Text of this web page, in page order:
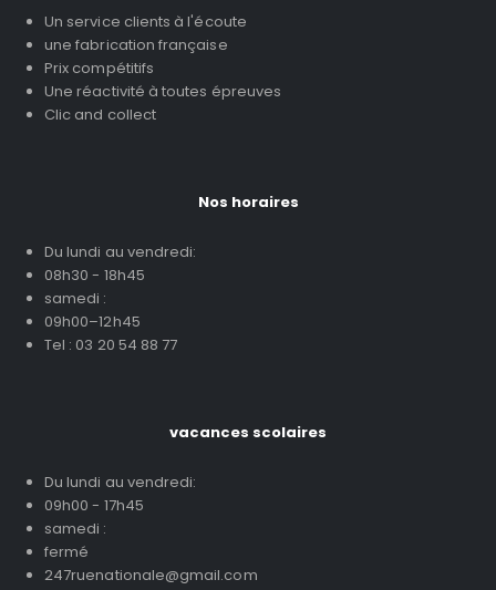
Un service clients à l'écoute
une fabrication française
Prix compétitifs
Une réactivité à toutes épreuves
Clic and collect
Nos horaires
Du lundi au vendredi:
08h30 - 18h45
samedi :
09h00–12h45
Tel : 03 20 54 88 77
vacances scolaires
Du lundi au vendredi:
09h00 - 17h45
samedi :
fermé
247ruenationale@gmail.com